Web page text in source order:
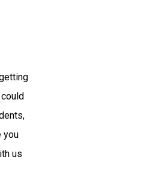
you
us